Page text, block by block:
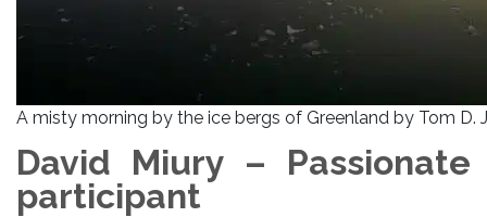
A misty morning by the ice bergs of Greenland by Tom D.
David Miury – Passionate
participant